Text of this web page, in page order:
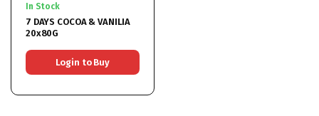
In Stock
7 DAYS COCOA & VANILIA
20x80G
Login to Buy